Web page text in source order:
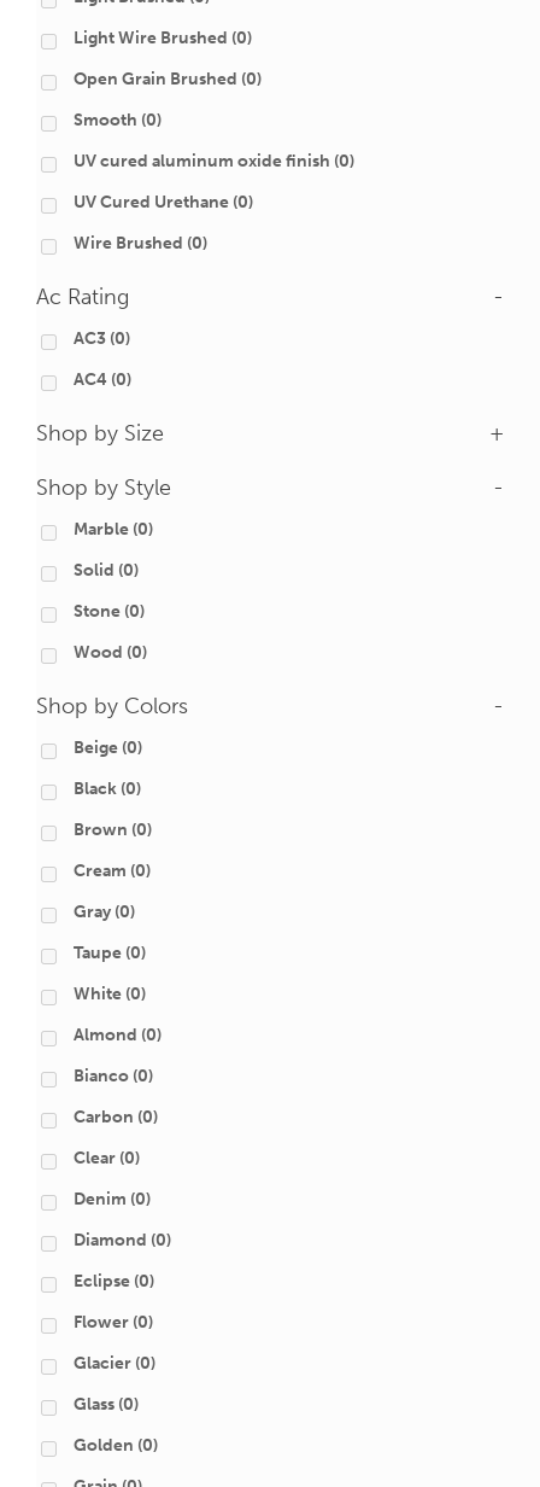
Light Wire Brushed (0)
Open Grain Brushed (0)
Smooth (0)
UV cured aluminum oxide finish (0)
UV Cured Urethane (0)
Wire Brushed (0)
Ac Rating -
AC3 (0)
AC4 (0)
Shop by Size +
Shop by Style -
Marble (0)
Solid (0)
Stone (0)
Wood (0)
Shop by Colors -
Beige (0)
Black (0)
Brown (0)
Cream (0)
Gray (0)
Taupe (0)
White (0)
Almond (0)
Bianco (0)
Carbon (0)
Clear (0)
Denim (0)
Diamond (0)
Eclipse (0)
Flower (0)
Glacier (0)
Glass (0)
Golden (0)